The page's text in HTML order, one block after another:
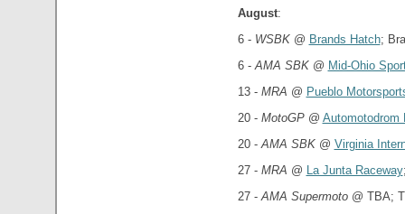
August:
6 - WSBK@ Brands Hatch;
6 - AMA SBK@ Mid-Ohio
13 - MRA @ Pueblo
20 - MotoGP@ Automotodrom
20 - AMA SBK@ Virginia
27 - MRA @ La Junta Raceway
27 - AMA Supermoto@ TBA;